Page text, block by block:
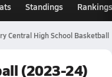
Standings Rankings
Central High School Basketball
(2023-24)